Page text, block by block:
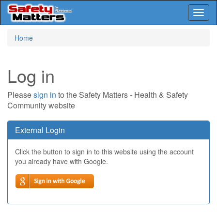
Home
Log in
Pleasesign in to the Safety Matters - Health & Safety
Community website
External Login
Click the button to sign in to this website using the account
you already have with Google.